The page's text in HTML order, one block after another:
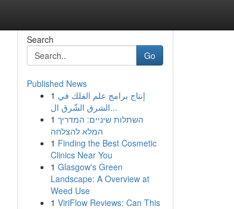
Search
Go
Published News
1 إنتاج برامج علم الفلك في
الشرق الشّرق ال...
1 השתלות שיניים: המדריך
המלא להצלחה
1 Finding the Best Cosmetic
Clinics Near You
1 Glasgow's Green
Landscape: A Overview at
Weed Use
1 ViriFlow Reviews: Can This